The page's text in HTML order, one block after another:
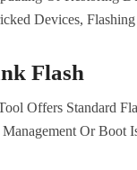
Devices,
Flash
Offers Standard
Or Boot